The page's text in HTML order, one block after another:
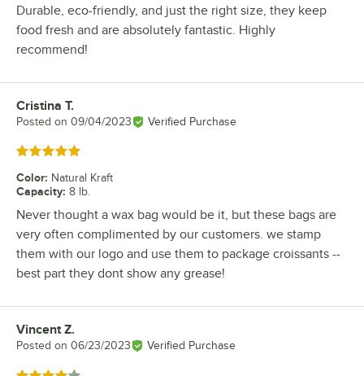
Durable, eco-friendly, and just the right size, they keep
food fresh and are absolutely fantastic. Highly
recommend!
Review by
Cristina T.
Posted on 09/04/2023 Verified Purchase
Rated 5 out of 5 stars
Color: Natural Kraft
Capacity: 8 lb.
Never thought a wax bag would be it, but these bags are
very often complimented by our customers. we stamp
them with our logo and use them to package croissants --
best part they dont show any grease!
Review by
Vincent Z.
Posted on 06/23/2023 Verified Purchase